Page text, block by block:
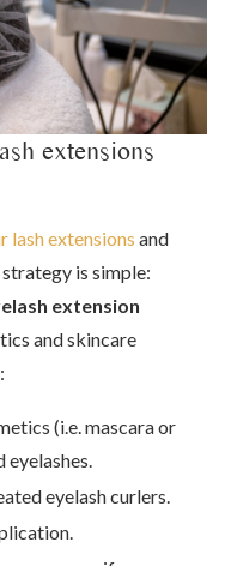
extensions
lash extensions and
is simple:
extension
and skincare
(i.e. mascara or
eyelashes.
eyelash curlers.